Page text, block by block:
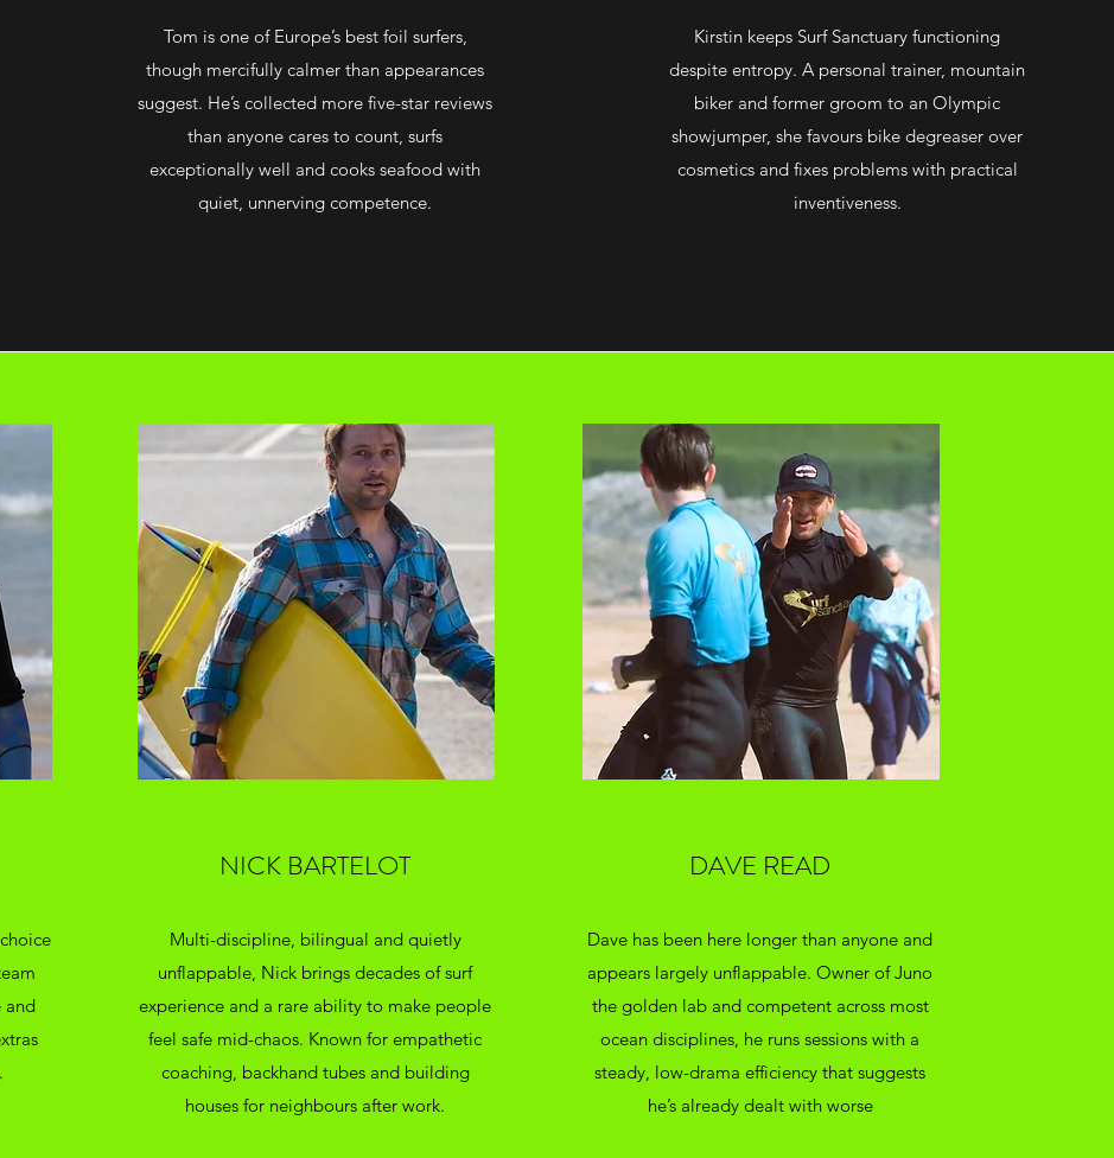
Tom is one of Europe’s best foil surfers,
though mercifully calmer than appearances
suggest. He’s collected more five-star reviews
than anyone cares to count, surfs
exceptionally well and cooks seafood with
quiet, unnerving competence.
Kirstin keeps Surf Sanctuary functioning
despite entropy. A personal trainer, mountain
biker and former groom to an Olympic
showjumper, she favours bike degreaser over
cosmetics and fixes problems with practical
inventiveness.
and
NICK BARTELOT
Multi-discipline, bilingual and quietly
unflappable, Nick brings decades of surf
experience and a rare ability to make people
feel safe mid-chaos. Known for empathetic
coaching, backhand tubes and building
houses for neighbours after work.
DAVE READ
Dave has been here longer than anyone and
appears largely unflappable. Owner of Juno
the golden lab and competent across most
ocean disciplines, he runs sessions with a
steady, low-drama efficiency that suggests
he’s already dealt with worse